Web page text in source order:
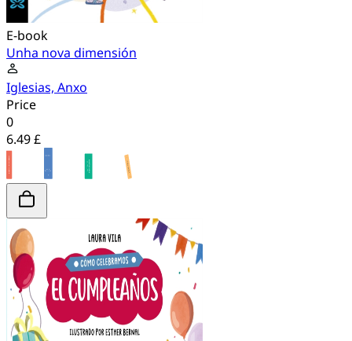
E-book
Unha nova dimensión
Iglesias, Anxo
Price
0
6.49 £